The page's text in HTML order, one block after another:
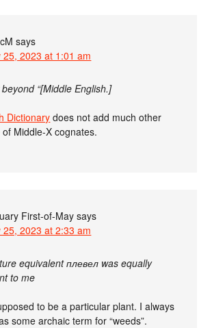
says
25, 2023 at 1:01 am
“[Middle English.]
Dictionarydoes not add much other
Middle-X cognates.
First-of-May says
25, 2023 at 2:33 am
equivalent плевел was equally
to me
to be a particular plant. I always
some archaic term for “weeds”.